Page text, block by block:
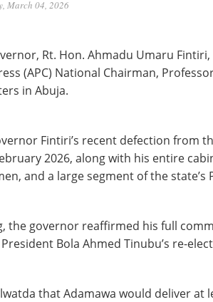
March 04, 2026
Rt. Hon. Ahmadu Umaru
(APC) National Chairman,
in Abuja.
Fintiri’s recent defection from
2026, along with his entire
and a large segment of the state’s
the governor reaffirmed his full
Bola Ahmed Tinubu’s re-
that Adamawa would deliver at